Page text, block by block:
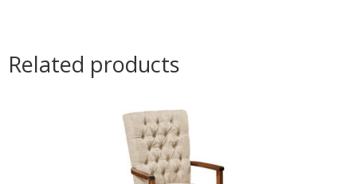
Related products